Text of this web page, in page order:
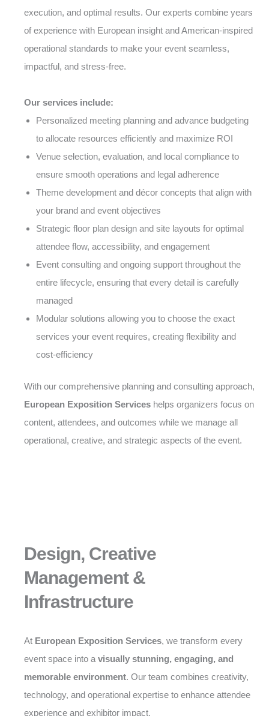
execution, and optimal results. Our experts combine years
of experience with European insight and American-inspired
operational standards to make your event seamless,
impactful, and stress-free.
Our services include:
Personalized meeting planning and advance budgeting
to allocate resources efficiently and maximize ROI
Venue selection, evaluation, and local compliance to
ensure smooth operations and legal adherence
Theme development and décor concepts that align with
your brand and event objectives
Strategic floor plan design and site layouts for optimal
attendee flow, accessibility, and engagement
Event consulting and ongoing support throughout the
entire lifecycle, ensuring that every detail is carefully
managed
Modular solutions allowing you to choose the exact
services your event requires, creating flexibility and
cost-efficiency
With our comprehensive planning and consulting approach,
European Exposition Services helps organizers focus on
content, attendees, and outcomes while we manage all
operational, creative, and strategic aspects of the event.
Design, Creative
Management &
Infrastructure
At European Exposition Services, we transform every
event space into a visually stunning, engaging, and
memorable environment. Our team combines creativity,
technology, and operational expertise to enhance attendee
experience and exhibitor impact.